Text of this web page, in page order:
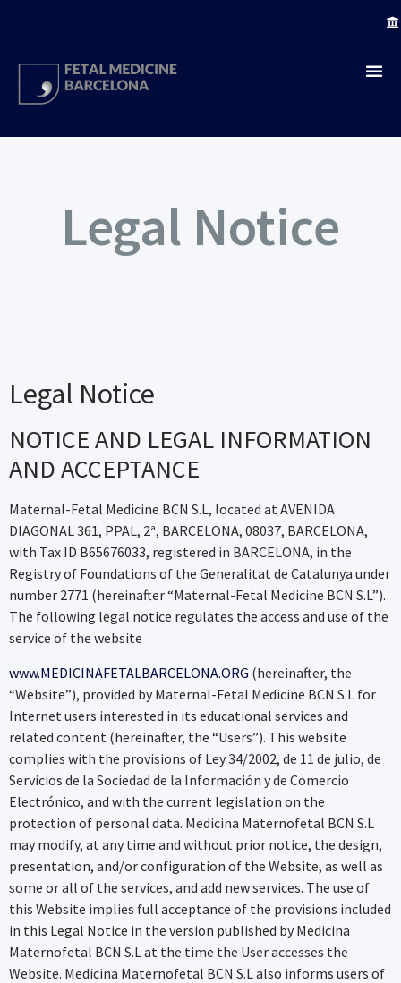
Legal Notice
Legal Notice
NOTICE AND LEGAL INFORMATION
AND ACCEPTANCE
Maternal-Fetal Medicine BCN S.L, located at AVENIDA
DIAGONAL 361, PPAL, 2ª, BARCELONA, 08037, BARCELONA,
with Tax ID B65676033, registered in BARCELONA, in the
Registry of Foundations of the Generalitat de Catalunya under
number 2771 (hereinafter “Maternal-Fetal Medicine BCN S.L”).
The following legal notice regulates the access and use of the
service of the website
www.MEDICINAFETALBARCELONA.ORG (hereinafter, the
“Website”), provided by Maternal-Fetal Medicine BCN S.L for
Internet users interested in its educational services and
related content (hereinafter, the “Users”). This website
complies with the provisions of Ley 34/2002, de 11 de julio, de
Servicios de la Sociedad de la Información y de Comercio
Electrónico, and with the current legislation on the
protection of personal data. Medicina Maternofetal BCN S.L
may modify, at any time and without prior notice, the design,
presentation, and/or configuration of the Website, as well as
some or all of the services, and add new services. The use of
this Website implies full acceptance of the provisions included
in this Legal Notice in the version published by Medicina
Maternofetal BCN S.L at the time the User accesses the
Website. Medicina Maternofetal BCN S.L also informs users of